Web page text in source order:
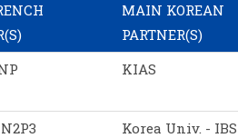
MAIN KOREAN
PARTNER(S)
KIAS
Korea Univ. - IBS